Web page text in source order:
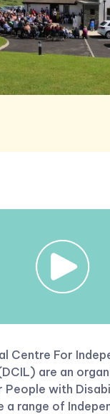
Centre For
are an
People with
a range of